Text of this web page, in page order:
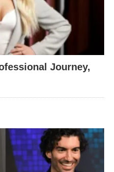
Journey,